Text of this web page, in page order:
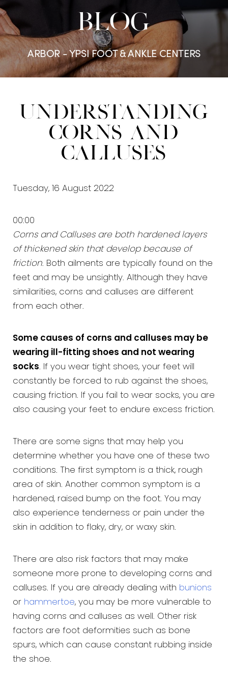
BLOG
ARBOR - YPSI FOOT & ANKLE CENTERS
Understanding
Corns and
Calluses
Tuesday, 16 August 2022
00:00
Corns and Calluses are both hardened layers
of thickened skin that develop because of
friction. Both ailments are typically found on the
feet and may be unsightly. Although they have
similarities, corns and calluses are different
from each other.
Some causes of corns and calluses may be
wearing ill-fitting shoes and not wearing
socks. If you wear tight shoes, your feet will
constantly be forced to rub against the shoes,
causing friction. If you fail to wear socks, you are
also causing your feet to endure excess friction.
There are some signs that may help you
determine whether you have one of these two
conditions. The first symptom is a thick, rough
area of skin. Another common symptom is a
hardened, raised bump on the foot. You may
also experience tenderness or pain under the
skin in addition to flaky, dry, or waxy skin.
There are also risk factors that may make
someone more prone to developing corns and
calluses. If you are already dealing with bunions
or hammertoe, you may be more vulnerable to
having corns and calluses as well. Other risk
factors are foot deformities such as bone
spurs, which can cause constant rubbing inside
the shoe.